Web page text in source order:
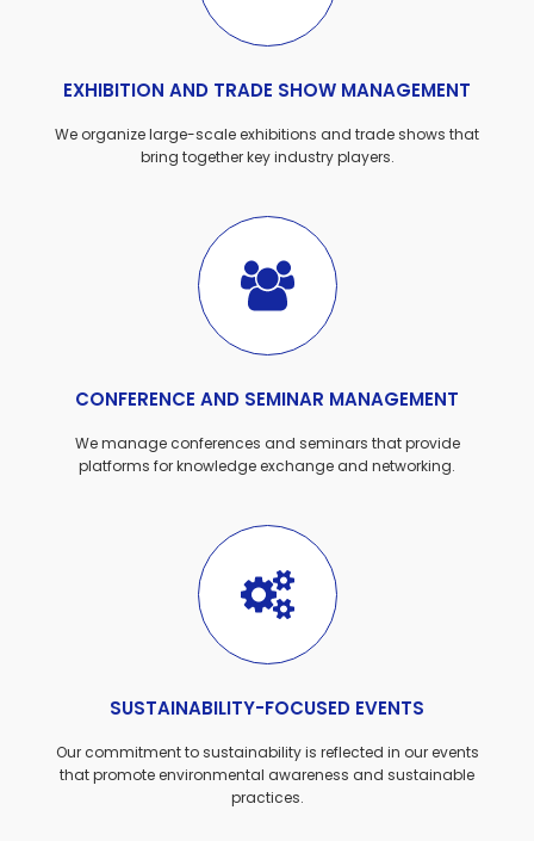
EXHIBITION AND TRADE SHOW MANAGEMENT
We organize large-scale exhibitions and trade shows that
bring together key industry players.
CONFERENCE AND SEMINAR MANAGEMENT
We manage conferences and seminars that provide
platforms for knowledge exchange and networking.
SUSTAINABILITY-FOCUSED EVENTS
Our commitment to sustainability is reflected in our events
that promote environmental awareness and sustainable
practices.